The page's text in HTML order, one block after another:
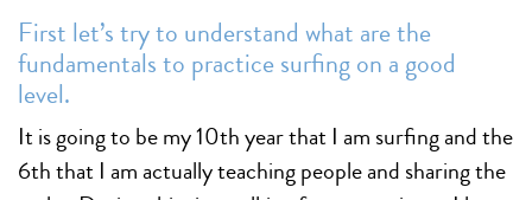
First let’s try to understand what are the
fundamentals to practice surfing on a good
level.
It is going to be my 10th year that I am surfing and the
6th that I am actually teaching people and sharing the